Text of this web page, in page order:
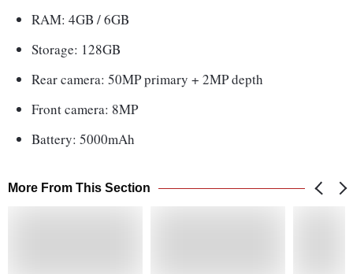
RAM: 4GB / 6GB
Storage: 128GB
Rear camera: 50MP primary + 2MP depth
Front camera: 8MP
Battery: 5000mAh
More From This Section